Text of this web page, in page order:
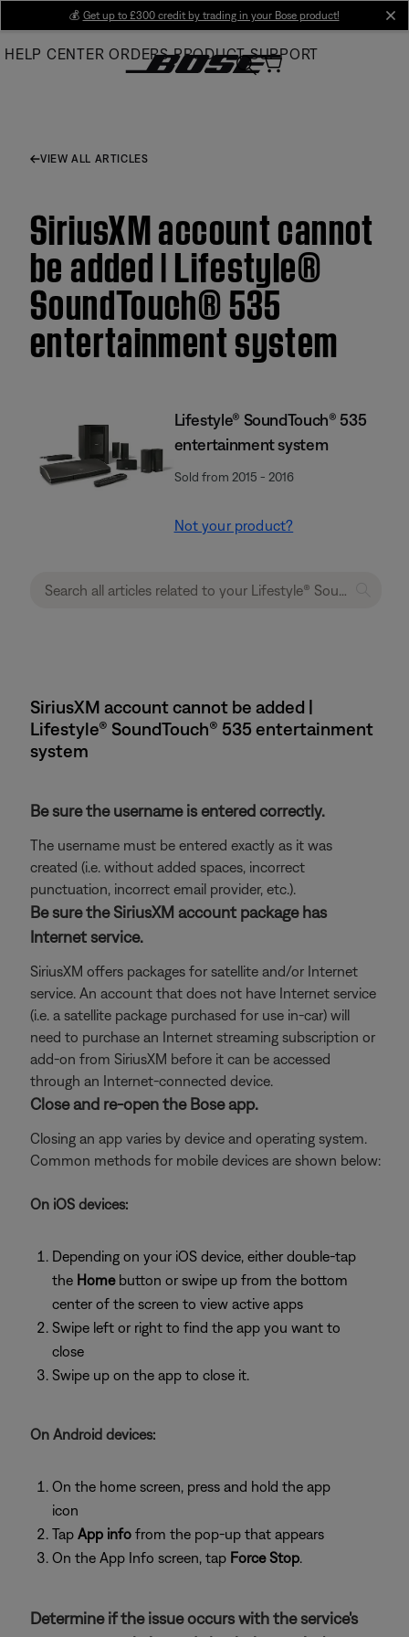
Main
💰 Get up to £300 credit by trading in your Bose product!
HELP CENTER ORDERS PRODUCT SUPPORT
VIEW ALL ARTICLES
SiriusXM account cannot
be added | Lifestyle®
SoundTouch® 535
entertainment system
Lifestyle® SoundTouch® 535
entertainment system
Sold from 2015 - 2016
Not your product?
SiriusXM account cannot be added |
Lifestyle® SoundTouch® 535 entertainment
system
Be sure the username is entered correctly.
The username must be entered exactly as it was
created (i.e. without added spaces, incorrect
punctuation, incorrect email provider, etc.).
Be sure the SiriusXM account package has
Internet service.
SiriusXM offers packages for satellite and/or Internet
service. An account that does not have Internet service
(i.e. a satellite package purchased for use in-car) will
need to purchase an Internet streaming subscription or
add-on from SiriusXM before it can be accessed
through an Internet-connected device.
Close and re-open the Bose app.
Closing an app varies by device and operating system.
Common methods for mobile devices are shown below:
On iOS devices:
Depending on your iOS device, either double-tap
the Homebutton or swipe up from the bottom
center of the screen to view active apps
Swipe left or right to find the app you want to
close
Swipe up on the app to close it.
On Android devices:
On the home screen, press and hold the app
icon
Tap App info from the pop-up that appears
On the App Info screen, tap Force Stop.
Determine if the issue occurs with the service's